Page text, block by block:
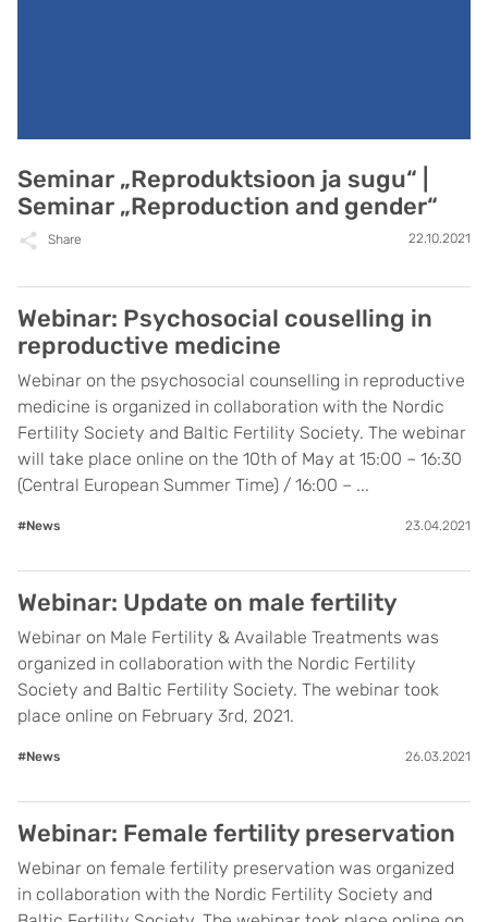
Seminar „Reproduktsioon ja sugu“ |
Seminar „Reproduction and gender“
Share 22.10.2021
Webinar: Psychosocial couselling in
reproductive medicine
Webinar on the psychosocial counselling in reproductive
medicine is organized in collaboration with the Nordic
Fertility Society and Baltic Fertility Society. The webinar
will take place online on the 10th of May at 15:00 – 16:30
(Central European Summer Time) / 16:00 – ...
#News 23.04.2021
Webinar: Update on male fertility
Webinar on Male Fertility & Available Treatments was
organized in collaboration with the Nordic Fertility
Society and Baltic Fertility Society. The webinar took
place online on February 3rd, 2021.
#News 26.03.2021
Webinar: Female fertility preservation
Webinar on female fertility preservation was organized
in collaboration with the Nordic Fertility Society and